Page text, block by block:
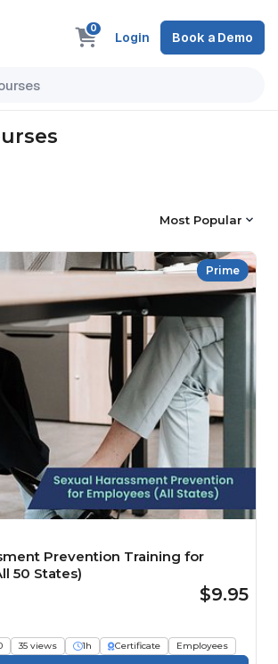
0
Login Book a Demo
Most Popular
Prime
Prevention Training for
50 States)
$9.95
35 views 1h Certificate Employees